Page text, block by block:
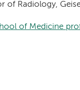
of Radiology,
of Medicine